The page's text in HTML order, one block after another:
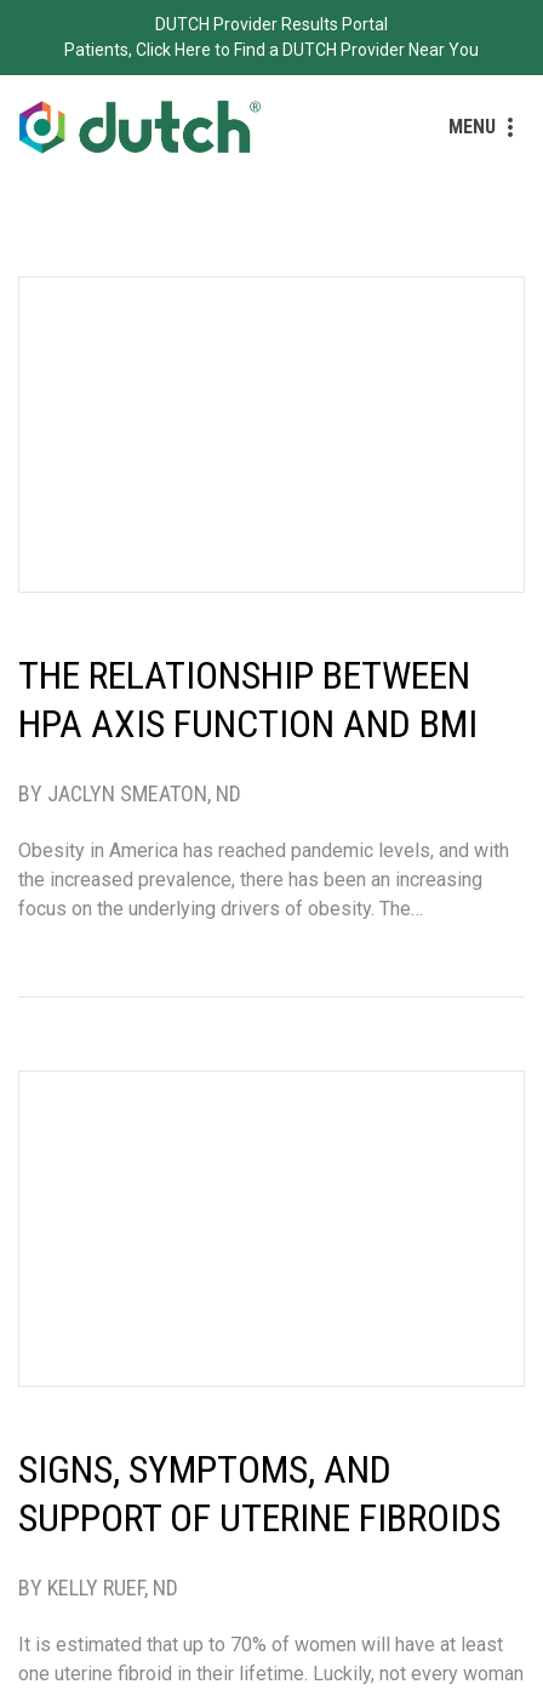
DUTCH Provider Results Portal
Patients, Click Here to Find a DUTCH Provider Near You
MENU
THE RELATIONSHIP BETWEEN
HPA AXIS FUNCTION AND BMI
BY JACLYN SMEATON, ND
Obesity in America has reached pandemic levels, and with
the increased prevalence, there has been an increasing
focus on the underlying drivers of obesity. The…
SIGNS, SYMPTOMS, AND
SUPPORT OF UTERINE FIBROIDS
BY KELLY RUEF, ND
It is estimated that up to 70% of women will have at least
one uterine fibroid in their lifetime. Luckily, not every woman